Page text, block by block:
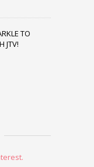
TO
JTV!